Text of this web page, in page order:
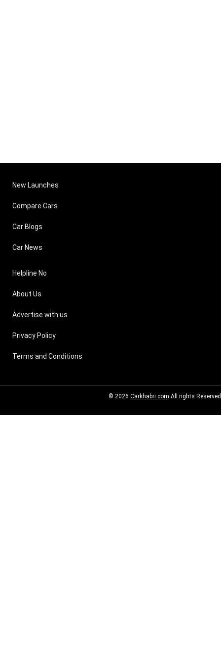
New Launches
Compare Cars
Car Blogs
Car News
Helpline No
About Us
Advertise with us
Privacy Policy
Terms and Conditions
© 2026 Carkhabri.com All rights Reserved